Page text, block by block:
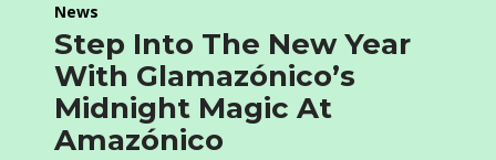
News
Step Into The New Year
With Glamazónico’s
Midnight Magic At
Amazónico